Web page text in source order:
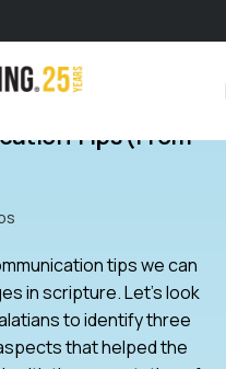
Tips (from
tips we can
in scripture. Let’s look
to identify three
that helped the